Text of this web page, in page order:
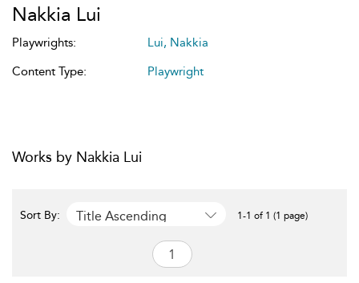
Nakkia Lui
Playwrights:
Lui, Nakkia
Content Type:
Playwright
Works by Nakkia Lui
Sort By: Title Ascending 1-1 of 1 (1 page)